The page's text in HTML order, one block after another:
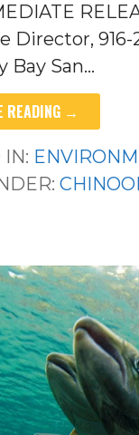
Director,
Bay San…
READING →
IN: